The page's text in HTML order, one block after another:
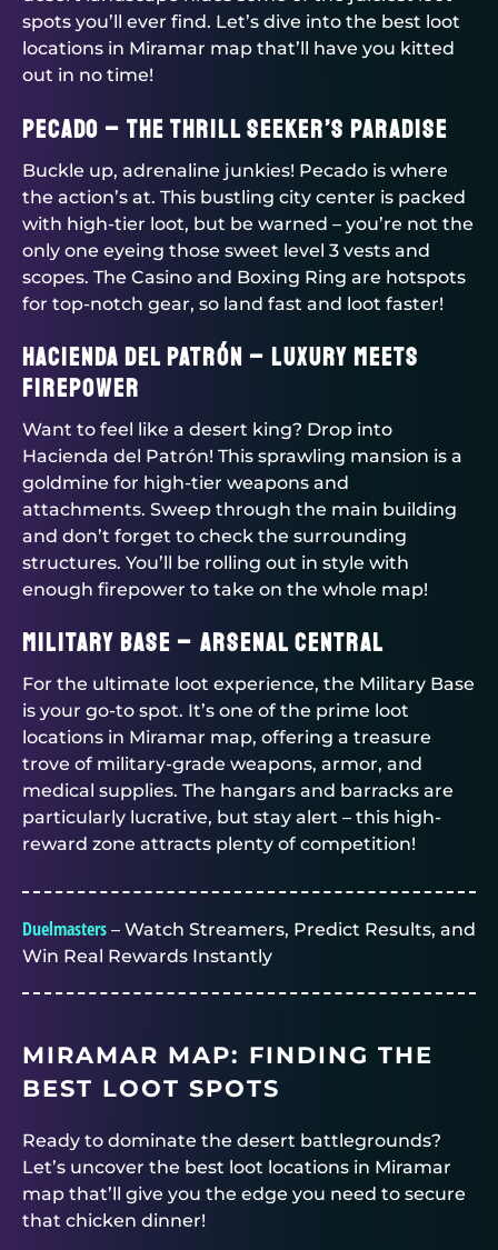
spots you’ll ever find. Let’s dive into the best loot
locations in Miramar map that’ll have you kitted
out in no time!
Pecado – The Thrill Seeker’s Paradise
Buckle up, adrenaline junkies! Pecado is where
the action’s at. This bustling city center is packed
with high-tier loot, but be warned – you’re not the
only one eyeing those sweet level 3 vests and
scopes. The Casino and Boxing Ring are hotspots
for top-notch gear, so land fast and loot faster!
Hacienda del Patrón – Luxury Meets
Firepower
Want to feel like a desert king? Drop into
Hacienda del Patrón! This sprawling mansion is a
goldmine for high-tier weapons and
attachments. Sweep through the main building
and don’t forget to check the surrounding
structures. You’ll be rolling out in style with
enough firepower to take on the whole map!
Military Base – Arsenal Central
For the ultimate loot experience, the Military Base
is your go-to spot. It’s one of the prime loot
locations in Miramar map, offering a treasure
trove of military-grade weapons, armor, and
medical supplies. The hangars and barracks are
particularly lucrative, but stay alert – this high-
reward zone attracts plenty of competition!
Duelmasters – Watch Streamers, Predict Results, and
Win Real Rewards Instantly
MIRAMAR MAP: FINDING THE
BEST LOOT SPOTS
Ready to dominate the desert battlegrounds?
Let’s uncover the best loot locations in Miramar
map that’ll give you the edge you need to secure
that chicken dinner!